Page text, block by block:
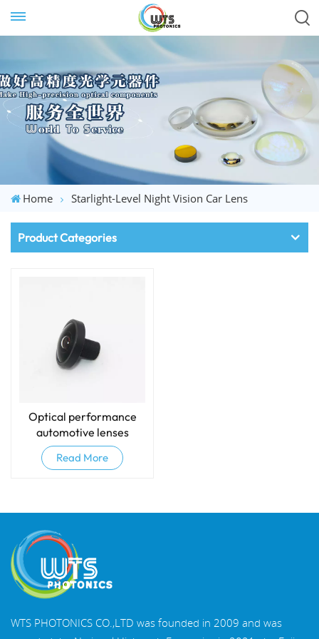
Home Starlight-Level Night Vision Car Lens
Product Categories
Optical performance
automotive lenses
Read More
WTS PHOTONICS CO.,LTD was founded in 2009 and was